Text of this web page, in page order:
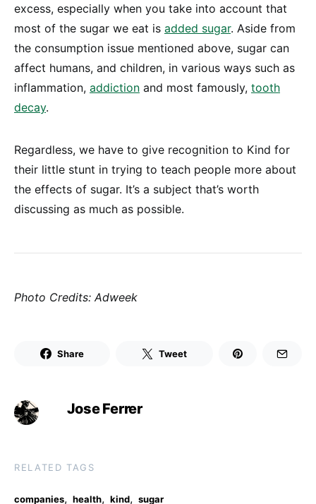
excess, especially when you take into account that
most of the sugar we eat is added sugar. Aside from
the consumption issue mentioned above, sugar can
affect humans, and children, in various ways such as
inflammation, addiction and most famously, tooth
decay.
Regardless, we have to give recognition to Kind for
their little stunt in trying to teach people more about
the effects of sugar. It’s a subject that’s worth
discussing as much as possible.
Photo Credits: Adweek
Share Tweet
Jose Ferrer
RELATED TAGS
companies, health, kind, sugar